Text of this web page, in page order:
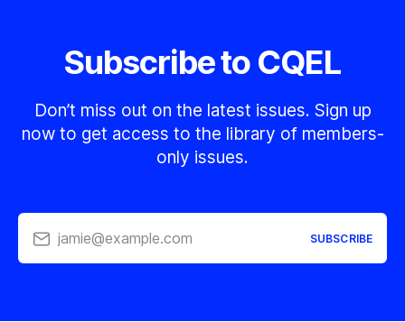
Subscribe to CQEL
Don’t miss out on the latest issues. Sign up
now to get access to the library of members-
only issues.
jamie@example.com SUBSCRIBE